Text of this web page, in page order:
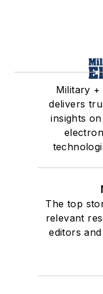
Military +
delivers
insights
The top
relevant
editors